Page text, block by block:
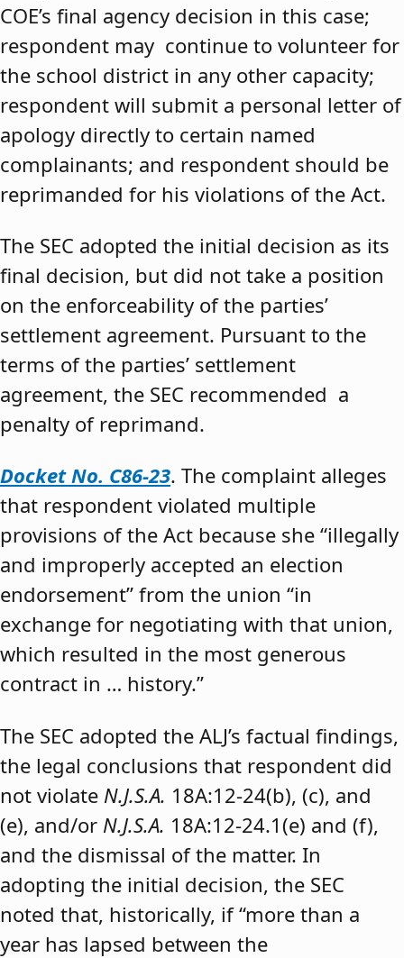
COE’s final agency decision in this case;
respondent may continue to volunteer for
the school district in any other capacity;
respondent will submit a personal letter of
apology directly to certain named
complainants; and respondent should be
reprimanded for his violations of the Act.
The SEC adopted the initial decision as its
final decision, but did not take a position
on the enforceability of the parties’
settlement agreement. Pursuant to the
terms of the parties’ settlement
agreement, the SEC recommended a
penalty of reprimand.
Docket No. C86-23. The complaint alleges
that respondent violated multiple
provisions of the Act because she “illegally
and improperly accepted an election
endorsement” from the union “in
exchange for negotiating with that union,
which resulted in the most generous
contract in … history.”
The SEC adopted the ALJ’s factual findings,
the legal conclusions that respondent did
not violate N.J.S.A. 18A:12-24(b), (c), and
(e), and/or N.J.S.A. 18A:12-24.1(e) and (f),
and the dismissal of the matter. In
adopting the initial decision, the SEC
noted that, historically, if “more than a
year has lapsed between the